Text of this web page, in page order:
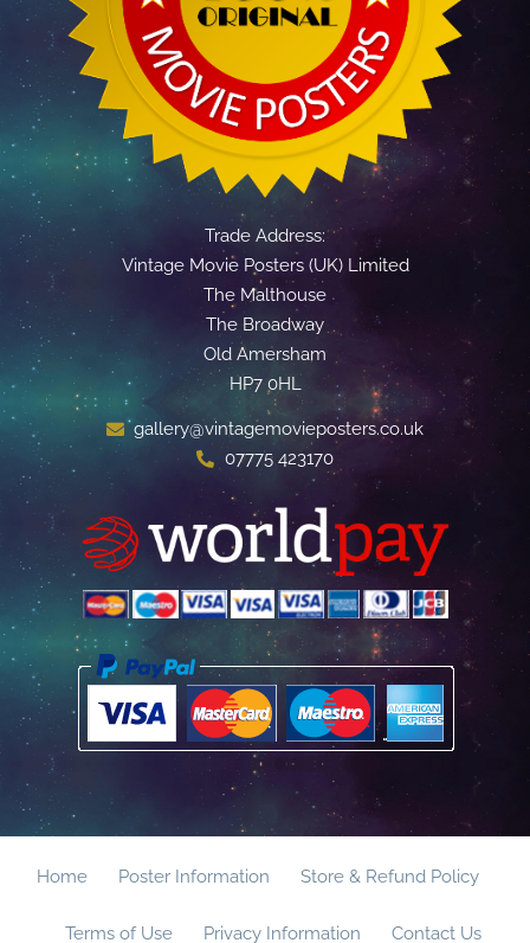
Trade Address:
Vintage Movie Posters (UK) Limited
The Malthouse
The Broadway
Old Amersham
HP7 0HL
gallery@vintagemovieposters.co.uk
07775 423170
Home Poster Information Store & Refund Policy
Terms of Use Privacy Information Contact Us